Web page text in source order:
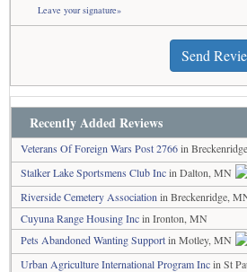
Leave your signature»
Send
Recently Added Reviews
Veterans Of Foreign Wars Post 2766in
Stalker Lake Sportsmens Club Incin Dalton, MN
Riverside Cemetery Association in Breckenridge,
Cuyuna Range Housing Incin Ironton, MN
Pets Abandoned Wanting Supportin Motley, MN
Urban Agriculture International Program Incin St